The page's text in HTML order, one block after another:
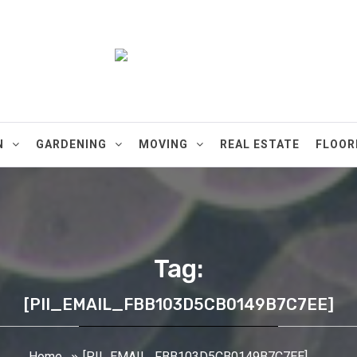
GARDENING MOVING REAL ESTATE
Tag:
[PII_EMAIL_FBB103D5CB0149B7C7EE]